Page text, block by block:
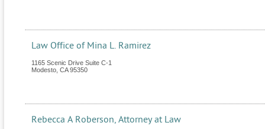
Law Office of Mina L. Ramirez
1165 Scenic Drive Suite C-1
Modesto CA 95350
Rebecca A Roberson, Attorney at Law